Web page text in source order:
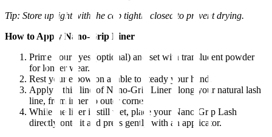
Tip: Store upright with the cap tightly closed to prevent drying.
How to Apply Nano-Grip Liner
Prime your eyes (optional) and set with translucent powder
for longer wear.
Rest your elbow on a table to steady your hand.
Apply a thin line of Nano-Grip Liner along your natural lash
line, from inner to outer corner.
While the liner is still wet, place your Nano-Grip Lash
directly onto it and press gently with an applicator.